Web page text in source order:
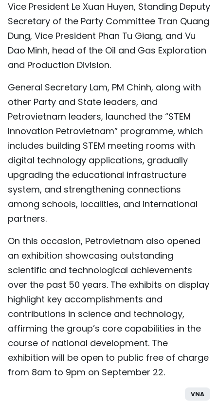
Vice President Le Xuan Huyen, Standing Deputy
Secretary of the Party Committee Tran Quang
Dung, Vice President Phan Tu Giang, and Vu
Dao Minh, head of the Oil and Gas Exploration
and Production Division.
General Secretary Lam, PM Chinh, along with
other Party and State leaders, and
Petrovietnam leaders, launched the “STEM
Innovation Petrovietnam” programme, which
includes building STEM meeting rooms with
digital technology applications, gradually
upgrading the educational infrastructure
system, and strengthening connections
among schools, localities, and international
partners.
On this occasion, Petrovietnam also opened
an exhibition showcasing outstanding
scientific and technological achievements
over the past 50 years. The exhibits on display
highlight key accomplishments and
contributions in science and technology,
affirming the group’s core capabilities in the
course of national development. The
exhibition will be open to public free of charge
from 8am to 9pm on September 22.
VNA